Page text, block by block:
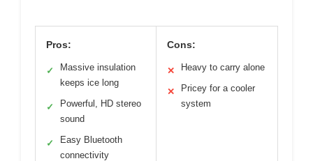
Pros:
✓
Massive insulation
keeps ice long
✓
Powerful, HD stereo
sound
✓
Easy Bluetooth
connectivity
Cons:
✕ Heavy to carry alone
✕
Pricey for a cooler
system